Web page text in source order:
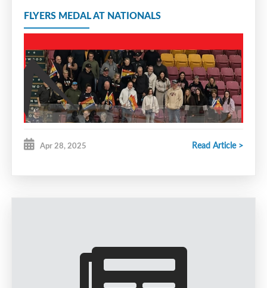
FLYERS MEDAL AT NATIONALS
Apr 28, 2025 Read Article >